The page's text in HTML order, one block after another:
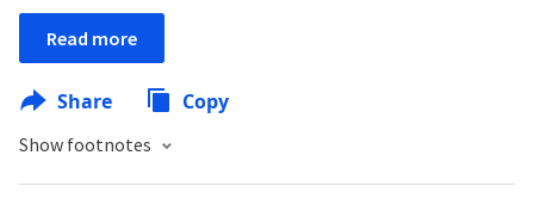
Read more
Share Copy
Show footnotes